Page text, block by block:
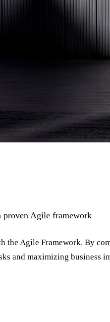
proven Agile framework
the Agile Framework. By
and maximizing business